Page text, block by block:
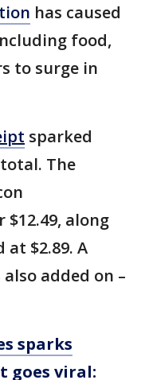
has caused
food,
to surge in
sparked
The
along
$2.89. A
added on –
sparks
goes viral: